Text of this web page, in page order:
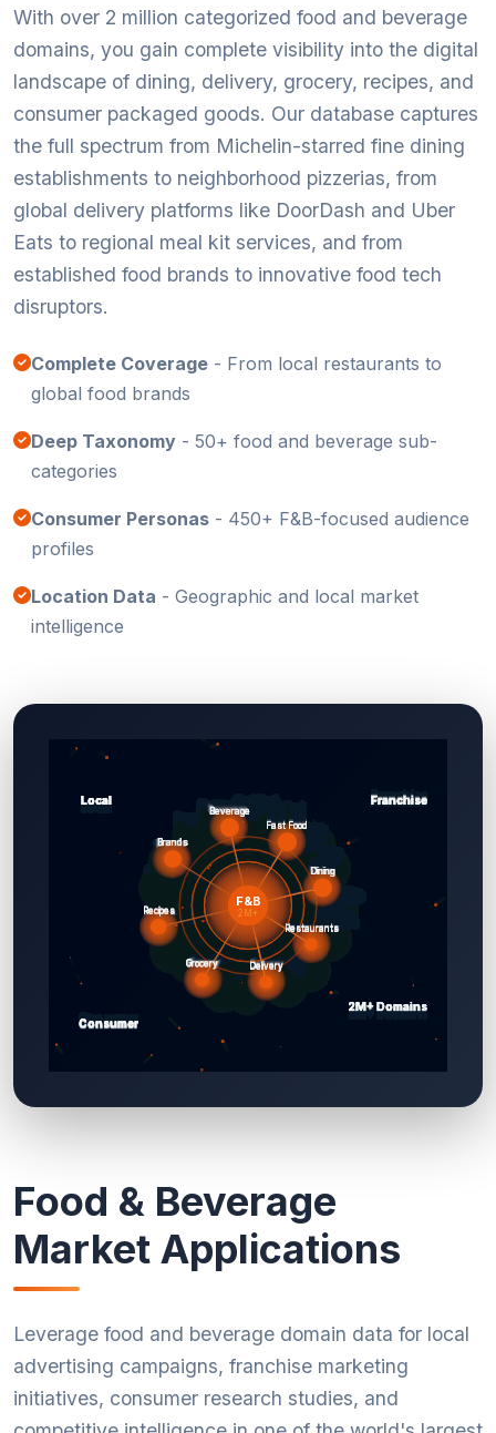
With over 2 million categorized food and beverage
domains, you gain complete visibility into the digital
landscape of dining, delivery, grocery, recipes, and
consumer packaged goods. Our database captures
the full spectrum from Michelin-starred fine dining
establishments to neighborhood pizzerias, from
global delivery platforms like DoorDash and Uber
Eats to regional meal kit services, and from
established food brands to innovative food tech
disruptors.
Complete Coverage - From local restaurants to
global food brands
Deep Taxonomy - 50+ food and beverage sub-
categories
Consumer Personas - 450+ F&B-focused audience
profiles
Location Data - Geographic and local market
intelligence
Food & Beverage
Market Applications
Leverage food and beverage domain data for local
advertising campaigns, franchise marketing
initiatives, consumer research studies, and